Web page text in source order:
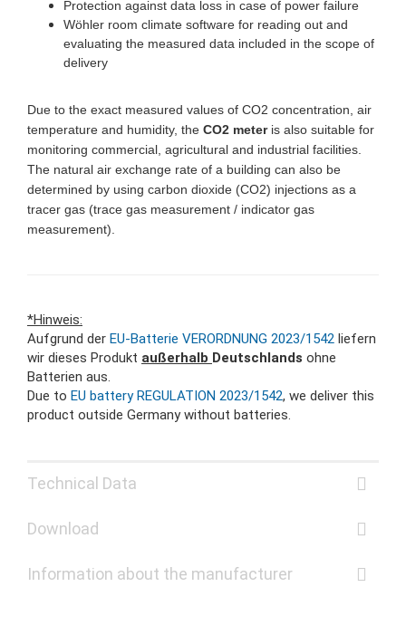
Protection against data loss in case of power failure
Wöhler room climate software for reading out and
evaluating the measured data included in the scope of
delivery
Due to the exact measured values of CO2 concentration, air
temperature and humidity, the CO2 meteris also suitable for
monitoring commercial, agricultural and industrial facilities.
The natural air exchange rate of a building can also be
determined by using carbon dioxide (CO2) injections as a
tracer gas (trace gas measurement / indicator gas
measurement).
*Hinweis:
Aufgrund der EU-Batterie VERORDNUNG 2023/1542 liefern
wir dieses Produkt außerhalb Deutschlands ohne
Batterien aus.
Due to EU battery REGULATION 2023/1542, we deliver this
product outside Germany without batteries.
Technical Data
Download
Information about the manufacturer